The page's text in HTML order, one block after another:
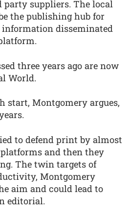
suppliers. The local
the publishing hub for
disseminated
three years ago are now
World.
start, Montgomery argues,
to defend print by almost
and then they
The twin targets of
Montgomery
aim and could lead to
editorial.